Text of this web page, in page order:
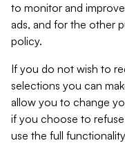
to monitor and
ads, and for the other
policy.
If you do not wish to
selections you can
allow you to change
if you choose to
use the full